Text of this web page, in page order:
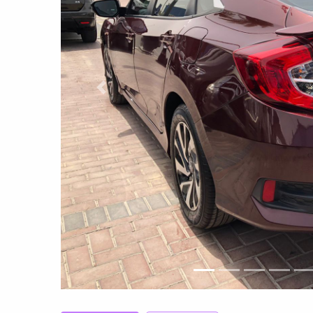
Previous